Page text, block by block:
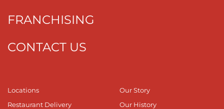
FRANCHISING
CONTACT US
Locations
Restaurant Delivery
Our Story
Our History